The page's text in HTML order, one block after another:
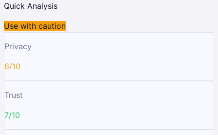
Quick Analysis
Use with caution
Privacy
6/10
Trust
7/10